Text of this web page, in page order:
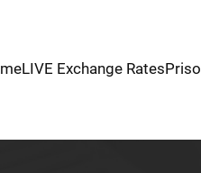
LIVE Exchange Rates